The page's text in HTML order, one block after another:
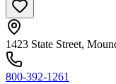
1423 State Street,
800-392-1261